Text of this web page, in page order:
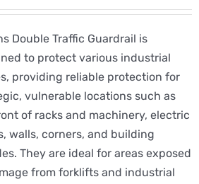
Double Traffic Guardrail is
to protect various industrial
providing reliable protection for
vulnerable locations such as
of racks and machinery, electric
walls, corners, and building
They are ideal for areas exposed
from forklifts and industrial